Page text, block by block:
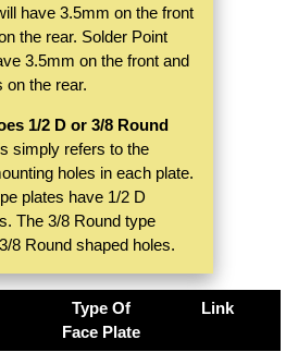
have 3.5mm on the front
the rear. Solder Point
3.5mm on the front and
on the rear.
1/2 D or 3/8 Round
simply refers to the
holes in each plate.
plates have 1/2 D
The 3/8 Round type
8 Round shaped holes.
Type Of
Face Plate
Link